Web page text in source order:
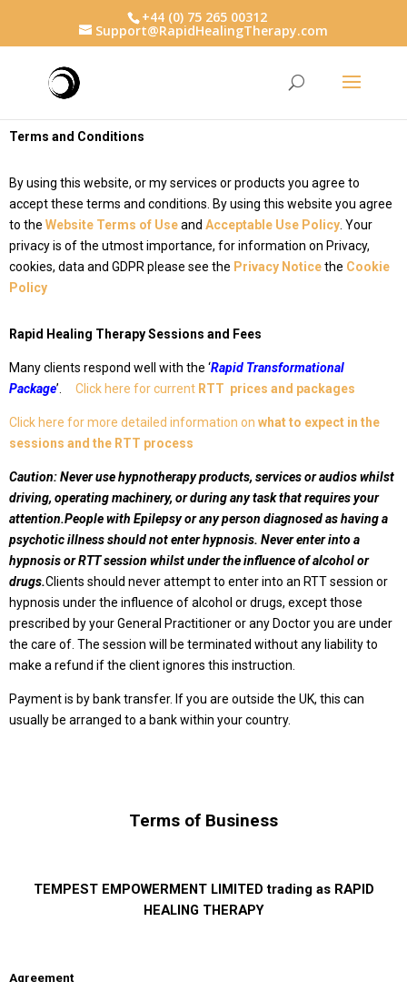
+44 (0) 75 265 00312
Support@RapidHealingTherapy.com
Terms and Conditions
By using this website, or my services or products you agree to
accept these terms and conditions. By using this website you agree
to the Website Terms of Useand Acceptable Use Policy Your
privacy is of the utmost importance, for information on Privacy,
cookies, data and GDPR please see the Privacy Noticethe Cookie
Policy
Rapid Healing Therapy Sessions and Fees
Many clients respond well with the ‘Rapid Transformational
Package’ Click here for current RTT prices and packages
Click here for more detailed information on what to expect in the
sessions and the RTT process
Caution:Never use hypnotherapy products, services or audios whilst
driving, operating machinery, or during any task that requires your
attention.People with Epilepsy or any person diagnosed as having a
psychotic illness should not enter hypnosis. Never enter into a
hypnosis or RTT session whilst under the influence of alcohol or
drugs.Clients should never attempt to enter into an RTT session or
hypnosis under the influence of alcohol or drugs, except those
prescribed by your General Practitioner or any Doctor you are under
the care of. The session will be terminated without any liability to
make a refund if the client ignores this instruction.
Payment is by bank transfer. If you are outside the UK, this can
usually be arranged to a bank within your country.
Terms of Business
TEMPEST EMPOWERMENT LIMITED trading as RAPID
HEALING THERAPY
Agreement